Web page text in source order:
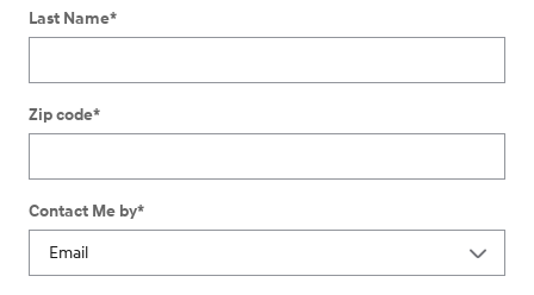
Last Name*
Zip code*
Contact Me by*